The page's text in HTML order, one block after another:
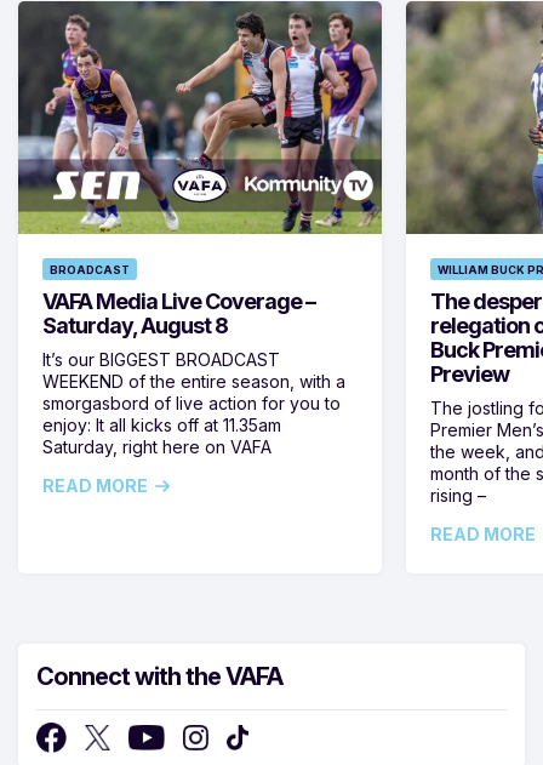
BROADCAST
VAFA Media Live Coverage –
Saturday, August 8
It’s our BIGGEST BROADCAST
WEEKEND of the entire season, with a
smorgasbord of live action for you to
enjoy: It all kicks off at 11.35am
Saturday, right here on VAFA
READ MORE
WILLIAM BUCK
The
relegation
Buck
Preview
The jostling
Premier
the week,
month of the
rising –
READ MORE
Connect with the VAFA